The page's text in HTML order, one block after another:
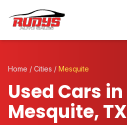
Home / Cities / Mesquite
Used Cars in
Mesquite, TX